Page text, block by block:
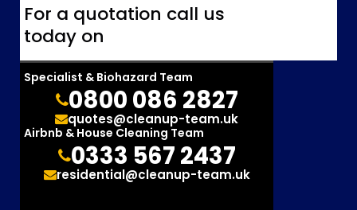
For a quotation call us
today on
Specialist & Biohazard Team
0800 086 2827
quotes@cleanup-team.uk
Airbnb & House Cleaning Team
0333 567 2437
residential@cleanup-team.uk